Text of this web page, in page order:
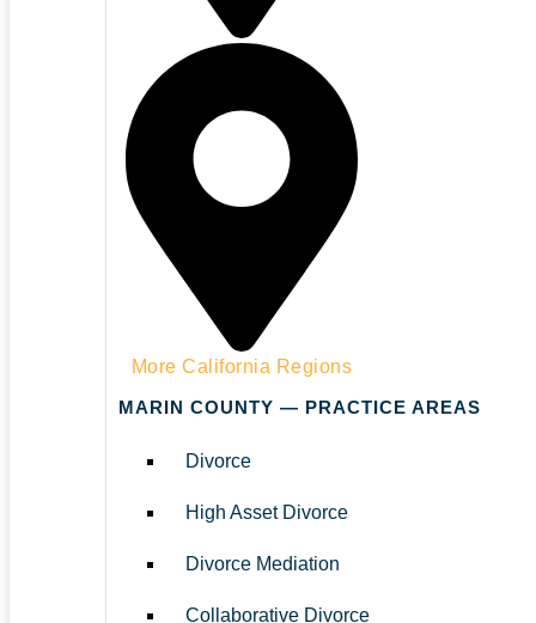
More California Regions
MARIN COUNTY — PRACTICE AREAS
Divorce
High Asset Divorce
Divorce Mediation
Collaborative Divorce